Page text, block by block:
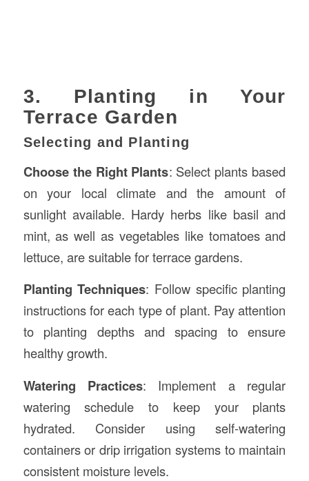
3. Planting in Your
Terrace Garden
Selecting and Planting
Choose the Right Plants: Select plants based
on your local climate and the amount of
sunlight available. Hardy herbs like basil and
mint, as well as vegetables like tomatoes and
lettuce, are suitable for terrace gardens.
Planting Techniques: Follow specific planting
instructions for each type of plant. Pay attention
to planting depths and spacing to ensure
healthy growth.
Watering Practices: Implement a regular
watering schedule to keep your plants
hydrated. Consider using self-watering
containers or drip irrigation systems to maintain
consistent moisture levels.